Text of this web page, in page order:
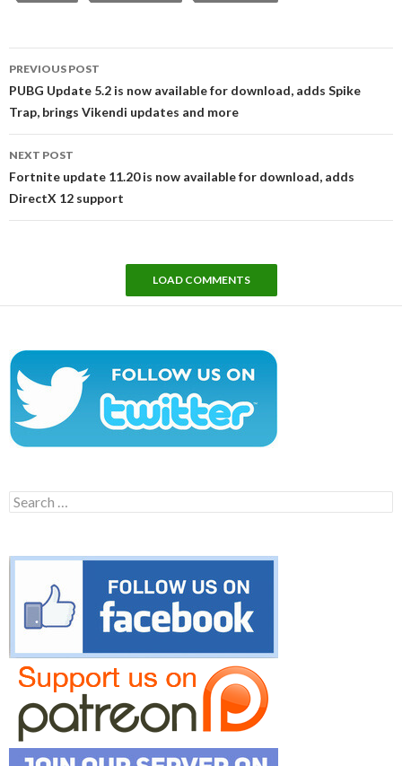
navigation
PREVIOUS POST
PUBG Update 5.2 is now available for download, adds Spike
Trap, brings Vikendi updates and more
NEXT POST
Fortnite update 11.20 is now available for download, adds
DirectX 12 support
LOAD COMMENTS
Search
for: